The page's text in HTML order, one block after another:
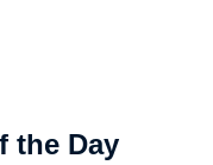
the Day